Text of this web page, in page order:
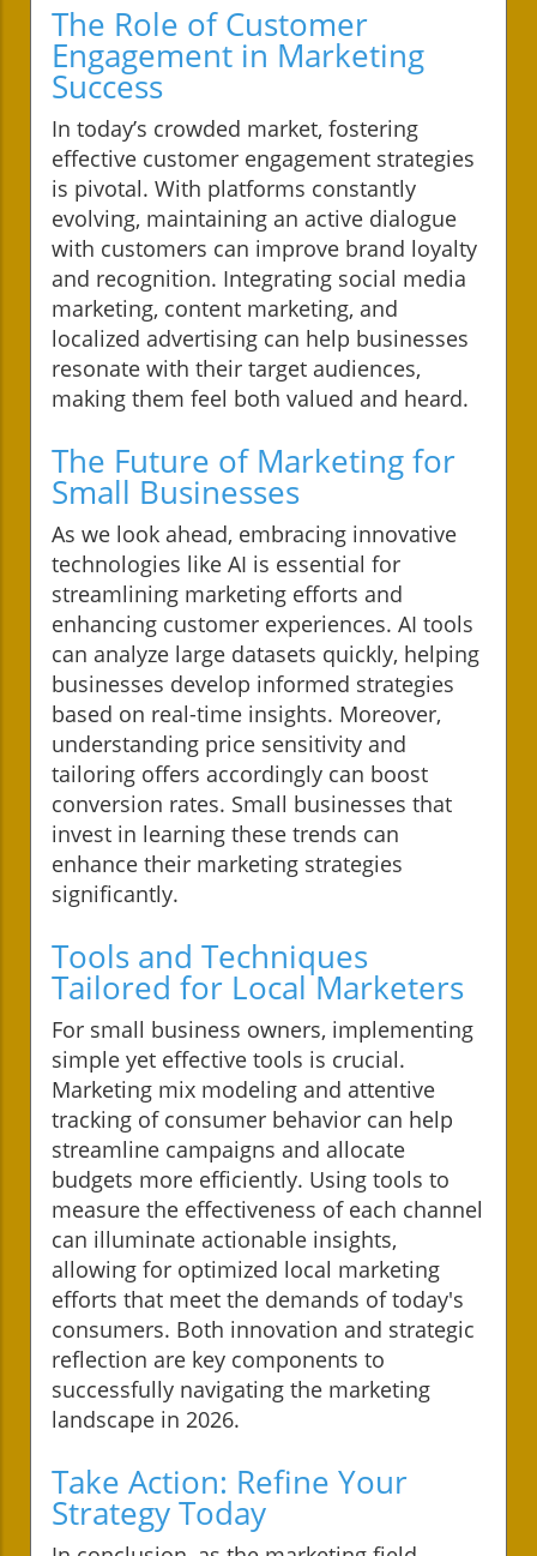
The Role of Customer
Engagement in Marketing
Success
In today’s crowded market, fostering
effective customer engagement strategies
is pivotal. With platforms constantly
evolving, maintaining an active dialogue
with customers can improve brand loyalty
and recognition. Integrating social media
marketing, content marketing, and
localized advertising can help businesses
resonate with their target audiences,
making them feel both valued and heard.
The Future of Marketing for
Small Businesses
As we look ahead, embracing innovative
technologies like AI is essential for
streamlining marketing efforts and
enhancing customer experiences. AI tools
can analyze large datasets quickly, helping
businesses develop informed strategies
based on real-time insights. Moreover,
understanding price sensitivity and
tailoring offers accordingly can boost
conversion rates. Small businesses that
invest in learning these trends can
enhance their marketing strategies
significantly.
Tools and Techniques
Tailored for Local Marketers
For small business owners, implementing
simple yet effective tools is crucial.
Marketing mix modeling and attentive
tracking of consumer behavior can help
streamline campaigns and allocate
budgets more efficiently. Using tools to
measure the effectiveness of each channel
can illuminate actionable insights,
allowing for optimized local marketing
efforts that meet the demands of today's
consumers. Both innovation and strategic
reflection are key components to
successfully navigating the marketing
landscape in 2026.
Take Action: Refine Your
Strategy Today